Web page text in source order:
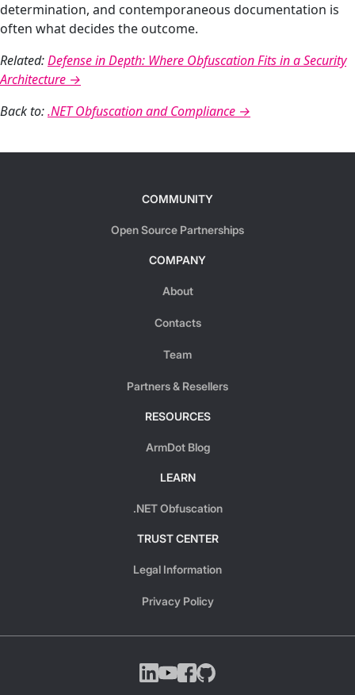
determination, and contemporaneous documentation is
often what decides the outcome.
Related:Defense in Depth: Where Obfuscation Fits in a Security
Architecture →
Back to:.NET Obfuscation and Compliance →
COMMUNITY
Open Source Partnerships
COMPANY
About
Contacts
Team
Partners & Resellers
RESOURCES
ArmDot Blog
LEARN
.NET Obfuscation
TRUST CENTER
Legal Information
Privacy Policy